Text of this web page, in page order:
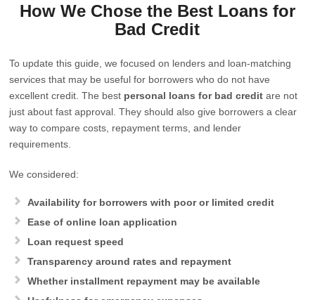
How We Chose the Best Loans for
Bad Credit
To update this guide, we focused on lenders and loan-matching
services that may be useful for borrowers who do not have
excellent credit. The best personal loans for bad credit are not
just about fast approval. They should also give borrowers a clear
way to compare costs, repayment terms, and lender
requirements.
We considered:
Availability for borrowers with poor or limited credit
Ease of online loan application
Loan request speed
Transparency around rates and repayment
Whether installment repayment may be available